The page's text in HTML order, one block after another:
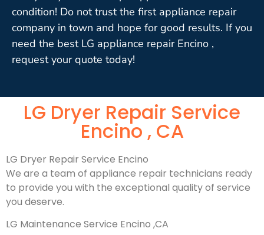
condition! Do not trust the first appliance repair
company in town and hope for good results. If you
need the best LG appliance repair Encino ,
request your quote today!
LG Dryer Repair Service
Encino , CA
LG Dryer Repair Service Encino
We are a team of appliance repair technicians ready
to provide you with the exceptional quality of service
you deserve.
LG Maintenance Service Encino ,CA